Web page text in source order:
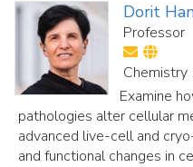
Dorit
Professor
Examine
pathologies alter cellular
advanced live-cell and
and functional changes in